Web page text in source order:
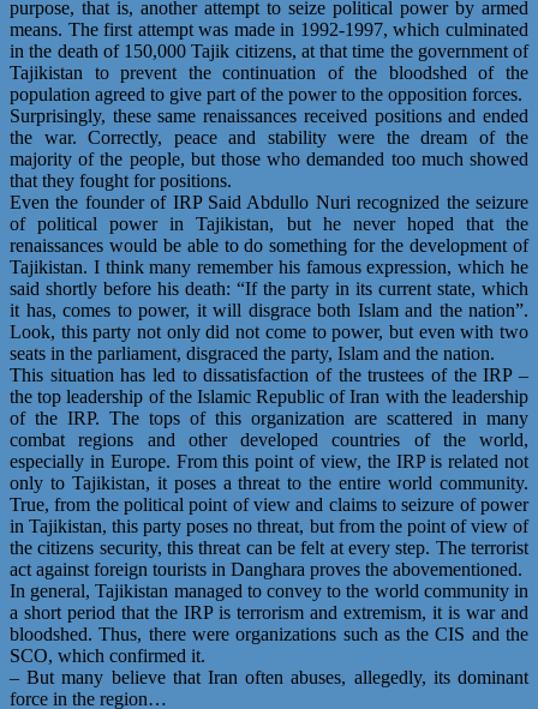
purpose, that is, another attempt to seize political power by armed
means. The first attempt was made in 1992-1997, which culminated
in the death of 150,000 Tajik citizens, at that time the government of
Tajikistan to prevent the continuation of the bloodshed of the
population agreed to give part of the power to the opposition forces.
Surprisingly, these same renaissances received positions and ended
the war. Correctly, peace and stability were the dream of the
majority of the people, but those who demanded too much showed
that they fought for positions.
Even the founder of IRP Said Abdullo Nuri recognized the seizure
of political power in Tajikistan, but he never hoped that the
renaissances would be able to do something for the development of
Tajikistan. I think many remember his famous expression, which he
said shortly before his death: “If the party in its current state, which
it has, comes to power, it will disgrace both Islam and the nation”.
Look, this party not only did not come to power, but even with two
seats in the parliament, disgraced the party, Islam and the nation.
This situation has led to dissatisfaction of the trustees of the IRP –
the top leadership of the Islamic Republic of Iran with the leadership
of the IRP. The tops of this organization are scattered in many
combat regions and other developed countries of the world,
especially in Europe. From this point of view, the IRP is related not
only to Tajikistan, it poses a threat to the entire world community.
True, from the political point of view and claims to seizure of power
in Tajikistan, this party poses no threat, but from the point of view of
the citizens security, this threat can be felt at every step. The terrorist
act against foreign tourists in Danghara proves the abovementioned.
In general, Tajikistan managed to convey to the world community in
a short period that the IRP is terrorism and extremism, it is war and
bloodshed. Thus, there were organizations such as the CIS and the
SCO, which confirmed it.
– But many believe that Iran often abuses, allegedly, its dominant
force in the region…